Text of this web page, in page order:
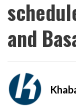
and